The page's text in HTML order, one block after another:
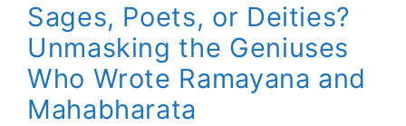
Sages, Poets, or Deities?
Unmasking the Geniuses
Who Wrote Ramayana and
Mahabharata